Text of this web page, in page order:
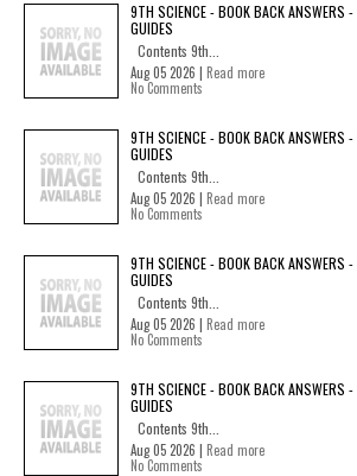
9TH SCIENCE - BOOK BACK ANSWERS
GUIDES
Contents 9th...
Aug 05 2026 | Read more
No Comments
9TH SCIENCE - BOOK BACK ANSWERS
GUIDES
Contents 9th...
Aug 05 2026 | Read more
No Comments
9TH SCIENCE - BOOK BACK ANSWERS
GUIDES
Contents 9th...
Aug 05 2026 | Read more
No Comments
9TH SCIENCE - BOOK BACK ANSWERS
GUIDES
Contents 9th...
Aug 05 2026 | Read more
No Comments